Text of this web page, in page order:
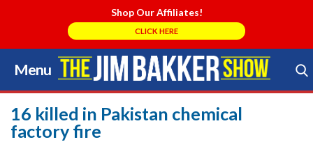
Shop Our Affiliates!
CLICK HERE
Menu
Skip
to
content
Search Store
16 killed in Pakistan chemical
factory fire